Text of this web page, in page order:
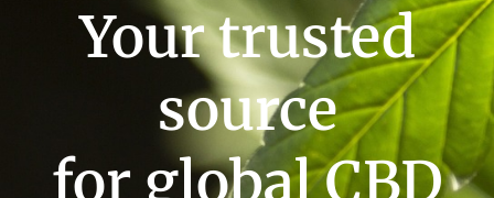
Your trusted
source
for global CBD